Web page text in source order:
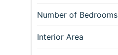
Number of Bedrooms
Interior Area